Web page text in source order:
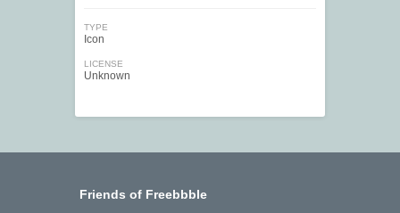
TYPE
Icon
LICENSE
Unknown
Friends of Freebbble